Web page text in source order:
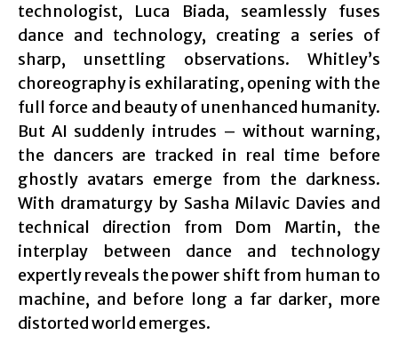
technologist, Luca Biada, seamlessly fuses
dance and technology, creating a series of
sharp, unsettling observations. Whitley’s
choreography is exhilarating, opening with the
full force and beauty of unenhanced humanity.
But AI suddenly intrudes – without warning,
the dancers are tracked in real time before
ghostly avatars emerge from the darkness.
With dramaturgy by Sasha Milavic Davies and
technical direction from Dom Martin, the
interplay between dance and technology
expertly reveals the power shift from human to
machine, and before long a far darker, more
distorted world emerges.